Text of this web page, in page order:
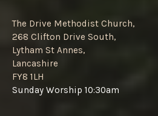
The Drive Methodist Church,
268 Clifton Drive South,
Lytham St Annes,
Lancashire
FY8 1LH
Sunday Worship 10:30am